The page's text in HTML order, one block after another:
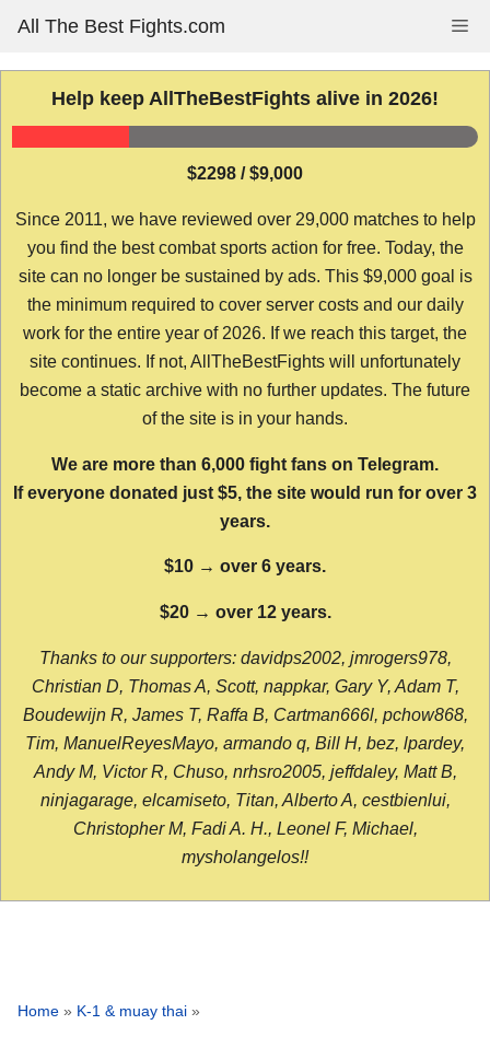
content
All The Best Fights.com
Help keep AllTheBestFights alive in 2026!
$2298 / $9,000
Since 2011, we have reviewed over 29,000 matches to help
you find the best combat sports action for free. Today, the
site can no longer be sustained by ads. This $9,000 goal is
the minimum required to cover server costs and our daily
work for the entire year of 2026. If we reach this target, the
site continues. If not, AllTheBestFights will unfortunately
become a static archive with no further updates. The future
of the site is in your hands.
We are more than 6,000 fight fans on Telegram.
If everyone donated just $5, the site would run for over 3
years.
$10 → over 6 years.
$20 → over 12 years.
Thanks to our supporters: davidps2002, jmrogers978,
Christian D, Thomas A, Scott, nappkar, Gary Y, Adam T,
Boudewijn R, James T, Raffa B, Cartman666l, pchow868,
Tim, ManuelReyesMayo, armando q, Bill H, bez, lpardey,
Andy M, Victor R, Chuso, nrhsro2005, jeffdaley, Matt B,
ninjagarage, elcamiseto, Titan, Alberto A, cestbienlui,
Christopher M, Fadi A. H., Leonel F, Michael,
mysholangelos!!
Home » K-1 & muay thai »